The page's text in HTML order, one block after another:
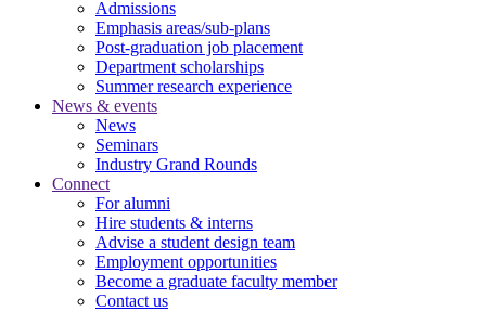
Admissions
Emphasis areas/sub-plans
Post-graduation job placement
Department scholarships
Summer research experience
News & events
News
Seminars
Industry Grand Rounds
Connect
For alumni
Hire students & interns
Advise a student design team
Employment opportunities
Become a graduate faculty member
Contact us